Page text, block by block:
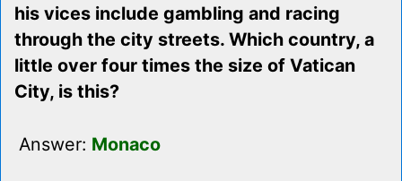
his vices include gambling and racing
through the city streets. Which country, a
little over four times the size of Vatican
City, is this?
Answer: Monaco